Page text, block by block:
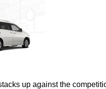
up against the